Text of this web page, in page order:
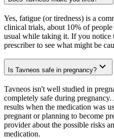
Yes, fatigue (or tiredness) is a
clinical trials, about 10% of
usual while taking it. If you notice
prescriber to see what might be
Is Tavneos safe in pregnancy?
Tavneos isn't well studied in
completely safe during
results when the medication was
pregnant or planning to become
provider about the possible risks
medication.